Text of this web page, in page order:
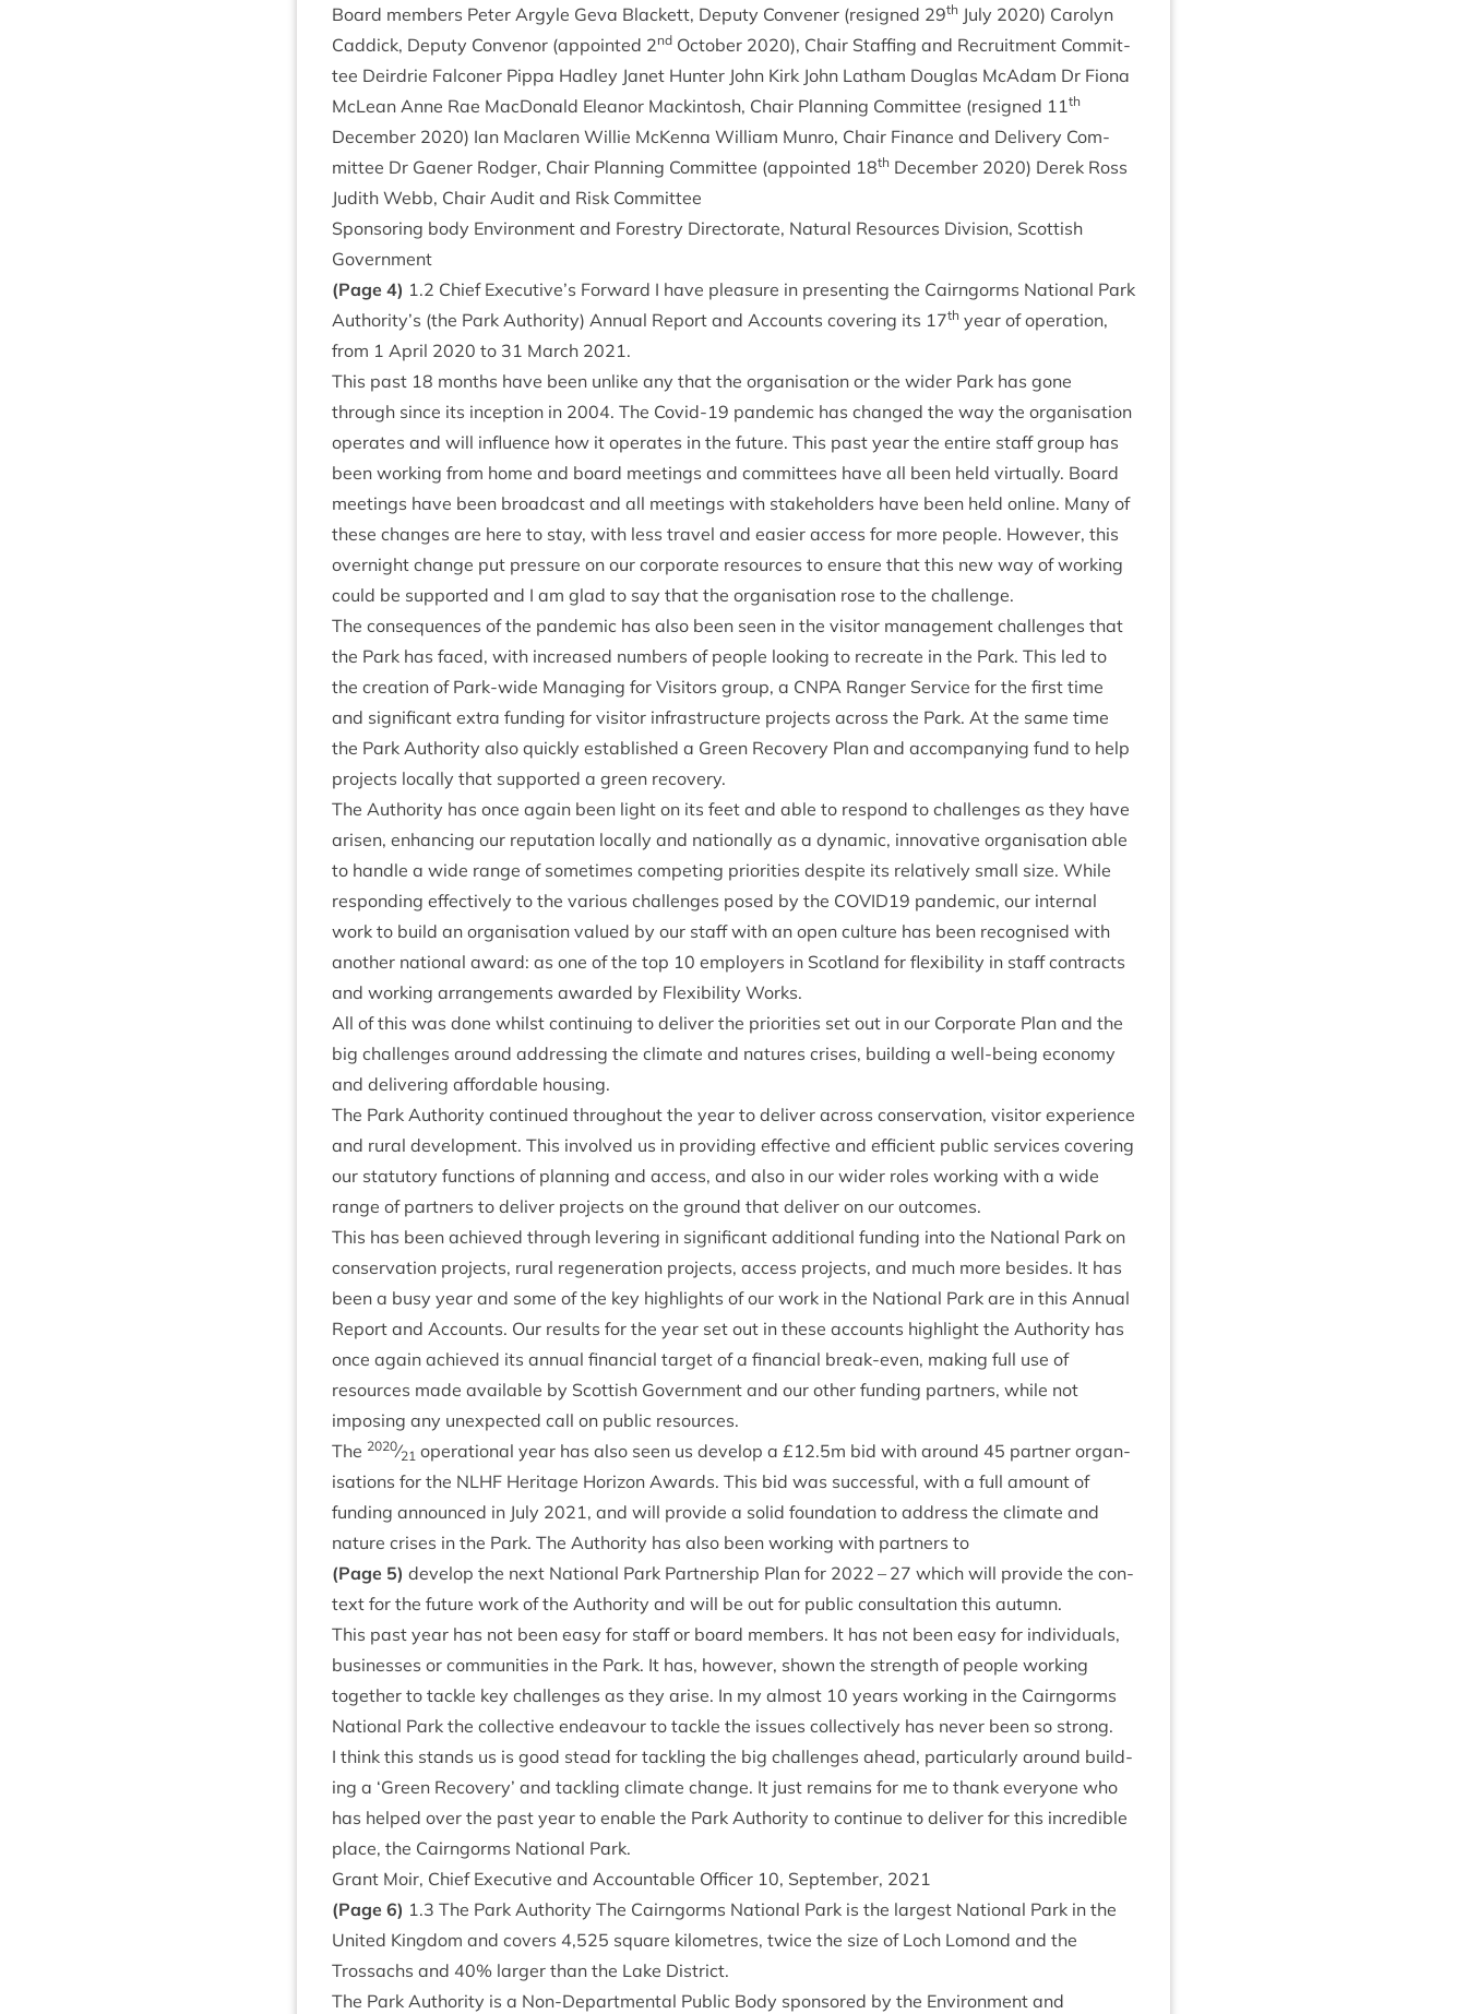
Board mem­bers Peter Argyle Geva Black­ett, Deputy Con­vener (resigned 29th July 2020) Car­o­lyn
Cad­dick, Deputy Con­ven­or (appoin­ted 2nd Octo­ber 2020), Chair Staff­ing and Recruit­ment Com­mit­
tee Deirdrie Fal­con­er Pippa Had­ley Janet Hunter John Kirk John Lath­am Douglas McAdam Dr Fiona
McLean Anne Rae Mac­Don­ald Elean­or Mack­in­tosh, Chair Plan­ning Com­mit­tee (resigned 11th
Decem­ber 2020) Ian Maclar­en Wil­lie McK­enna Wil­li­am Mun­ro, Chair Fin­ance and Deliv­ery Com­
mit­tee Dr Gaen­er Rodger, Chair Plan­ning Com­mit­tee (appoin­ted 18th Decem­ber 2020) Derek Ross
Judith Webb, Chair Audit and Risk Committee
Spon­sor­ing body Envir­on­ment and Forestry Dir­ect­or­ate, Nat­ur­al Resources Divi­sion, Scot­tish
Government
(Page 4) 1.2 Chief Executive’s For­ward I have pleas­ure in present­ing the Cairngorms Nation­al Park
Authority’s (the Park Author­ity) Annu­al Report and Accounts cov­er­ing its 17th year of oper­a­tion,
from 1 April 2020 to 31 March 2021.
This past 18 months have been unlike any that the organ­isa­tion or the wider Park has gone
through since its incep­tion in 2004. The Cov­id-19 pan­dem­ic has changed the way the organ­isa­tion
oper­ates and will influ­ence how it oper­ates in the future. This past year the entire staff group has
been work­ing from home and board meet­ings and com­mit­tees have all been held vir­tu­ally. Board
meet­ings have been broad­cast and all meet­ings with stake­hold­ers have been held online. Many of
these changes are here to stay, with less travel and easi­er access for more people. How­ever, this
overnight change put pres­sure on our cor­por­ate resources to ensure that this new way of work­ing
could be sup­por­ted and I am glad to say that the organ­isa­tion rose to the challenge.
The con­sequences of the pan­dem­ic has also been seen in the vis­it­or man­age­ment chal­lenges that
the Park has faced, with increased num­bers of people look­ing to recre­ate in the Park. This led to
the cre­ation of Park-wide Man­aging for Vis­it­ors group, a CNPA Ranger Ser­vice for the first time
and sig­ni­fic­ant extra fund­ing for vis­it­or infra­struc­ture pro­jects across the Park. At the same time
the Park Author­ity also quickly estab­lished a Green Recov­ery Plan and accom­pa­ny­ing fund to help
pro­jects loc­ally that sup­por­ted a green recovery.
The Author­ity has once again been light on its feet and able to respond to chal­lenges as they have
aris­en, enhan­cing our repu­ta­tion loc­ally and nation­ally as a dynam­ic, innov­at­ive organ­isa­tion able
to handle a wide range of some­times com­pet­ing pri­or­it­ies des­pite its rel­at­ively small size. While
respond­ing effect­ively to the vari­ous chal­lenges posed by the COVID19 pan­dem­ic, our intern­al
work to build an organ­isa­tion val­ued by our staff with an open cul­ture has been recog­nised with
anoth­er nation­al award: as one of the top 10 employ­ers in Scot­land for flex­ib­il­ity in staff con­tracts
and work­ing arrange­ments awar­ded by Flex­ib­il­ity Works.
All of this was done whilst con­tinu­ing to deliv­er the pri­or­it­ies set out in our Cor­por­ate Plan and the
big chal­lenges around address­ing the cli­mate and natures crises, build­ing a well-being eco­nomy
and deliv­er­ing afford­able housing.
The Park Author­ity con­tin­ued through­out the year to deliv­er across con­ser­va­tion, vis­it­or exper­i­ence
and rur­al devel­op­ment. This involved us in provid­ing effect­ive and effi­cient pub­lic ser­vices cov­er­ing
our stat­utory func­tions of plan­ning and access, and also in our wider roles work­ing with a wide
range of part­ners to deliv­er pro­jects on the ground that deliv­er on our outcomes.
This has been achieved through lever­ing in sig­ni­fic­ant addi­tion­al fund­ing into the Nation­al Park on
con­ser­va­tion pro­jects, rur­al regen­er­a­tion pro­jects, access pro­jects, and much more besides. It has
been a busy year and some of the key high­lights of our work in the Nation­al Park are in this Annu­al
Report and Accounts. Our res­ults for the year set out in these accounts high­light the Author­ity has
once again achieved its annu­al fin­an­cial tar­get of a fin­an­cial break-even, mak­ing full use of
resources made avail­able by Scot­tish Gov­ern­ment and our oth­er fund­ing part­ners, while not
impos­ing any unex­pec­ted call on pub­lic resources.
The 2020⁄21 oper­a­tion­al year has also seen us devel­op a £12.5m bid with around 45 part­ner organ­
isa­tions for the NLHF Her­it­age Hori­zon Awards. This bid was suc­cess­ful, with a full amount of
fund­ing announced in July 2021, and will provide a sol­id found­a­tion to address the cli­mate and
nature crises in the Park. The Author­ity has also been work­ing with part­ners to
(Page 5) devel­op the next Nation­al Park Part­ner­ship Plan for 2022 – 27 which will provide the con­
text for the future work of the Author­ity and will be out for pub­lic con­sulta­tion this autumn.
This past year has not been easy for staff or board mem­bers. It has not been easy for indi­vidu­als,
busi­nesses or com­munit­ies in the Park. It has, how­ever, shown the strength of people work­ing
togeth­er to tackle key chal­lenges as they arise. In my almost 10 years work­ing in the Cairngorms
Nation­al Park the col­lect­ive endeav­our to tackle the issues col­lect­ively has nev­er been so strong.
I think this stands us is good stead for tack­ling the big chal­lenges ahead, par­tic­u­larly around build­
ing a ‘Green Recov­ery’ and tack­ling cli­mate change. It just remains for me to thank every­one who
has helped over the past year to enable the Park Author­ity to con­tin­ue to deliv­er for this incred­ible
place, the Cairngorms Nation­al Park.
Grant Moir, Chief Exec­ut­ive and Account­able Officer 10, Septem­ber, 2021
(Page 6) 1.3 The Park Author­ity The Cairngorms Nation­al Park is the largest Nation­al Park in the
United King­dom and cov­ers 4,525 square kilo­metres, twice the size of Loch Lomond and the
Trossachs and 40% lar­ger than the Lake District.
The Park Author­ity is a Non-Depart­ment­al Pub­lic Body sponsored by the Envir­on­ment and